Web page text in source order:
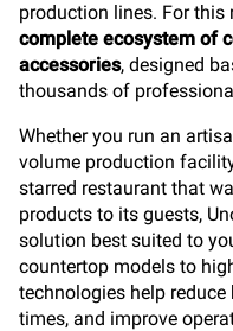
production lines. For this
complete ecosystem of
accessories, designed
thousands of
Whether you run an
volume production
starred restaurant that
products to its guests,
solution best suited to
countertop models to
technologies help
times, and improve